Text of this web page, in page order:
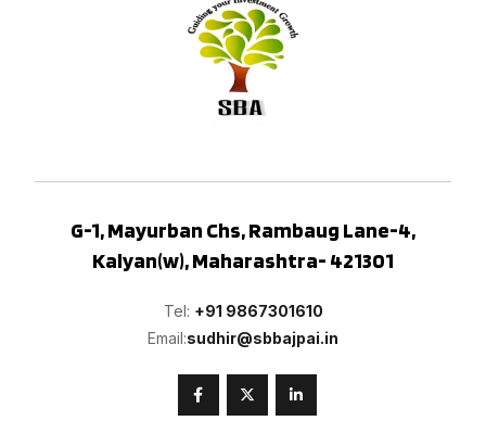
G-1, Mayurban Chs, Rambaug Lane-4,
Kalyan(w), Maharashtra- 421301
Tel: +91 9867301610
Email:sudhir@sbbajpai.in